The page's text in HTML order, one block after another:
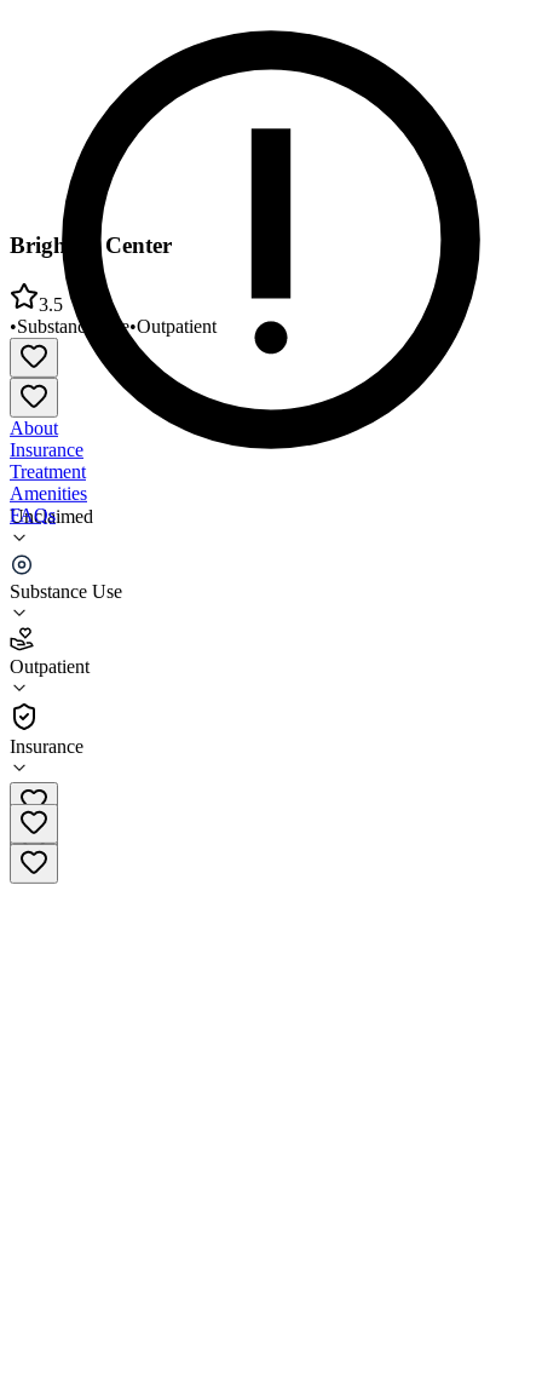
Unclaimed
Substance Use
Outpatient
Insurance
Brighton Center
3.5
•Substance Use•Outpatient
About
Insurance
Treatment
Amenities
FAQs
Brighton Center
3.5
(15
•
Outpatient
810-229-9220